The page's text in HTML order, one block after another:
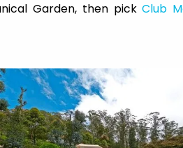
Garden, then pickClub